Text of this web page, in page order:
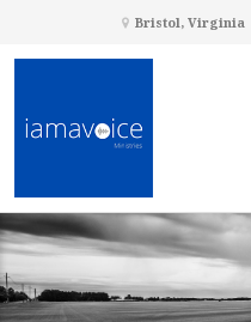
Bristol, Virginia